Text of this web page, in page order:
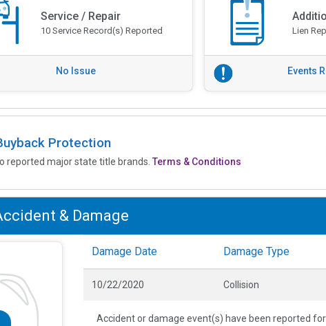
Service / Repair
10 Service Record(s) Reported
No Issue
Lien
Events
Protection
reported major state title brands.Terms & Conditions
& Damage
Damage Date Damage Type
10/22/2020 Collision
Accident or damage event(s) have been reported